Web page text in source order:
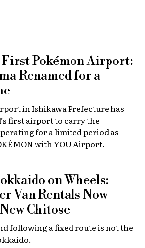
First Pokémon Airport:
Renamed for a
in Ishikawa Prefecture has
first airport to carry the
for a limited period as
with YOU Airport.
on Wheels:
Van Rentals Now
Chitose
following a fixed route is not the